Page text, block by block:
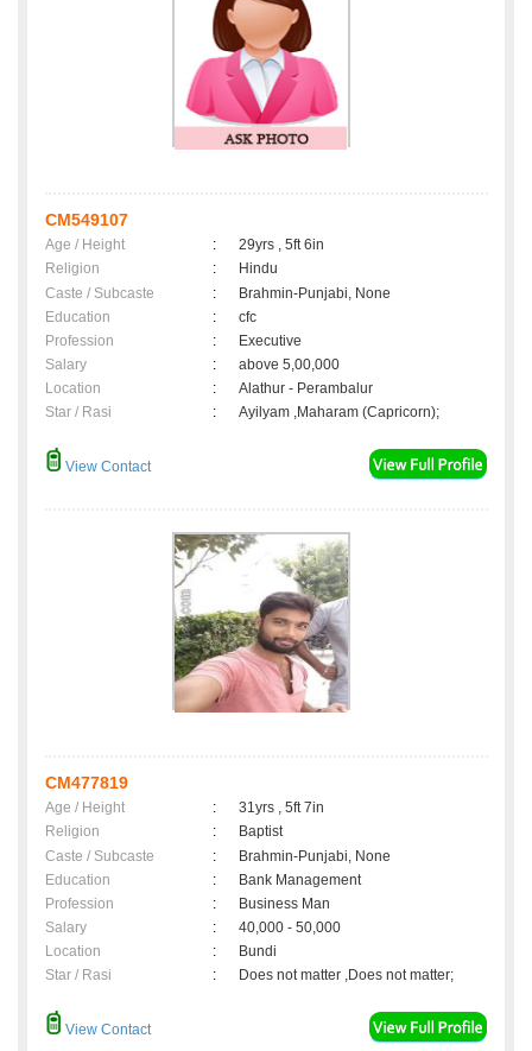
CM549107
Age / Height :
29yrs , 5ft 6in
Religion
:
Hindu
Caste / Subcaste
:
Brahmin-Punjabi, None
Education
:
cfc
Profession
:
Executive
Salary
:
above 5,00,000
Location
:
Alathur - Perambalur
Star / Rasi
: Ayilyam ,Maharam (Capricorn);
View Contact
CM477819
Age / Height :
31yrs , 5ft 7in
Religion
:
Baptist
Caste / Subcaste
:
Brahmin-Punjabi, None
Education
:
Bank Management
Profession
:
Business Man
Salary
:
40,000 - 50,000
Location
:
Bundi
Star / Rasi
: Does not matter ,Does not matter;
View Contact